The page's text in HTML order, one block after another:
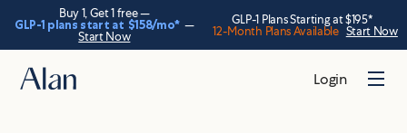
Buy 1, Get 1 free —
GLP-1 plans start at $158/mo* —
Start Now
GLP-1 Plans Starting at $195*
12-Month Plans Available Start Now
Login